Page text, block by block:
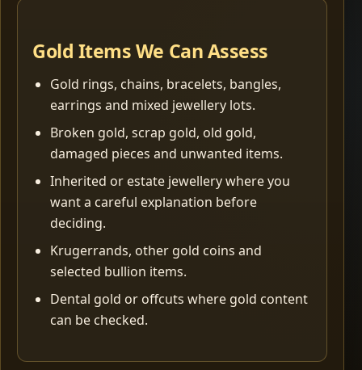
Gold Items We Can Assess
Gold rings, chains, bracelets, bangles,
earrings and mixed jewellery lots.
Broken gold, scrap gold, old gold,
damaged pieces and unwanted items.
Inherited or estate jewellery where you
want a careful explanation before
deciding.
Krugerrands, other gold coins and
selected bullion items.
Dental gold or offcuts where gold content
can be checked.